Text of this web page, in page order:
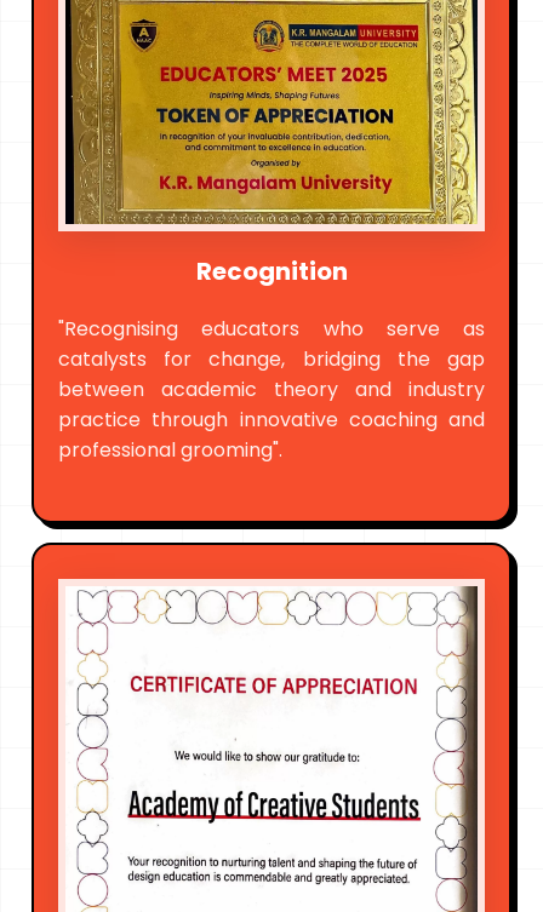
Recognition
"Recognising educators who serve as
catalysts for change, bridging the gap
between academic theory and industry
practice through innovative coaching and
professional grooming".